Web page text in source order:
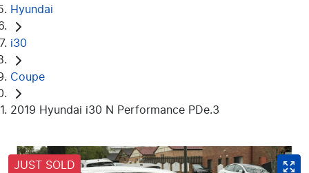
Hyundai
i30
Coupe
2019 Hyundai i30 N Performance PDe.3
JUST SOLD